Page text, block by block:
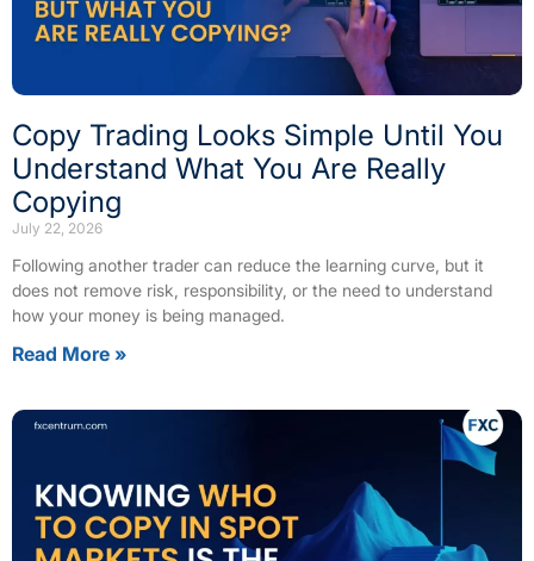
Copy Trading Looks Simple Until You
Understand What You Are Really
Copying
July 22, 2026
Following another trader can reduce the learning curve, but it
does not remove risk, responsibility, or the need to understand
how your money is being managed.
Read More »